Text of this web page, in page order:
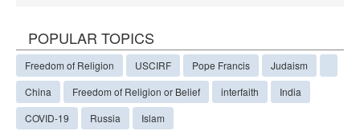
POPULAR TOPICS
Freedom of Religion USCIRF Pope Francis
Judaism
China
Freedom of Religion or Belief interfaith
India
COVID-19
Russia Islam